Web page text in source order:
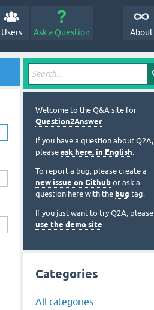
Users Ask a Question About
Welcome to the Q&A site for
Question2Answer.
If you have a question about Q2A,
please ask here, in English.
To report a bug, please create a
new issue on Github or ask a
question here with the bug tag.
If you just want to try Q2A, please
use the demo site.
Categories
All categories